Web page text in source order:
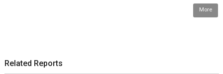
More
Related Reports